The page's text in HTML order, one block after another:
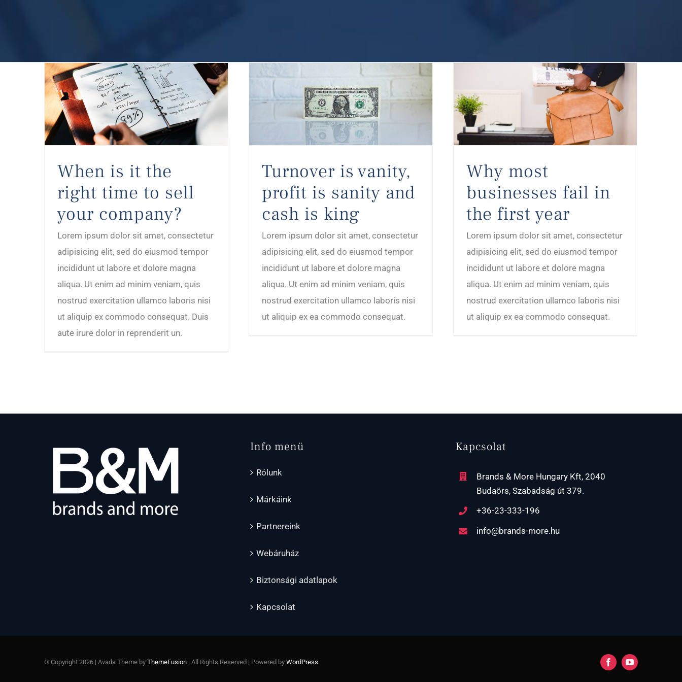
When is it the
right time to sell
your company?
Lorem ipsum dolor sit amet, consectetur
adipisicing elit, sed do eiusmod tempor
incididunt ut labore et dolore magna
aliqua. Ut enim ad minim veniam, quis
nostrud exercitation ullamco laboris nisi
ut aliquip ex commodo consequat. Duis
aute irure dolor in reprenderit un.
Turnover is vanity,
profit is sanity and
cash is king
Lorem ipsum dolor sit amet, consectetur
adipisicing elit, sed do eiusmod tempor
incididunt ut labore et dolore magna
aliqua. Ut enim ad minim veniam, quis
nostrud exercitation ullamco laboris nisi
ut aliquip ex ea commodo consequat.
Why most
businesses fail in
the first year
Lorem ipsum dolor sit amet, consectetur
adipisicing elit, sed do eiusmod tempor
incididunt ut labore et dolore magna
aliqua. Ut enim ad minim veniam, quis
nostrud exercitation ullamco laboris nisi
ut aliquip ex ea commodo consequat.
Info menü
Rólunk
Márkáink
Partnereink
Webáruház
Biztonsági adatlapok
Kapcsolat
Kapcsolat
Brands & More Hungary Kft, 2040
Budaörs, Szabadság út 379.
+36-23-333-196
info@brands-more.hu
© Copyright 2026 | Avada Theme by ThemeFusion| All Rights Reserved | Powered by WordPress